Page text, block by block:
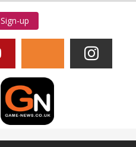
Sign-up